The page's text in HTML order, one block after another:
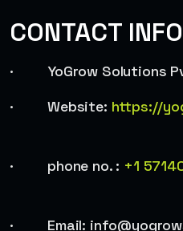
CONTACT
· YoGrow Solutions
· Website: https://
· phone no. : +1
· Email: